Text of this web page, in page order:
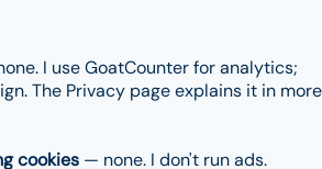
I use GoatCounter for analytics;
The Privacy page explains it in more
cookies — none. I don't run ads.